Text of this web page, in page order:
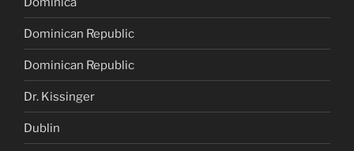
Dominican Republic
Dominican Republic
Dr. Kissinger
Dublin